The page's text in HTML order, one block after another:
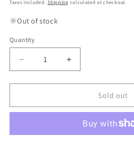
Taxes included.Shipping calculated at checkout.
Out of stock
Quantity
Decrease
quantity
for
simple
Increase
quantity
for
simple
A3007
Sold out